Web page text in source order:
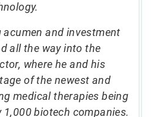
acumen and investment
all the way into the
where he and his
of the newest and
medical therapies being
1,000 biotech companies.